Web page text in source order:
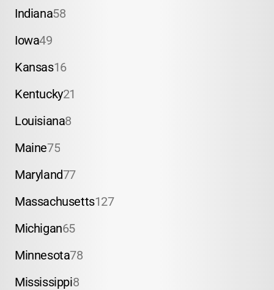
Indiana58
Iowa49
Kansas16
Kentucky21
Louisiana8
Maine75
Maryland77
Massachusetts127
Michigan65
Minnesota78
Mississippi8